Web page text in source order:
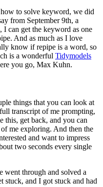
to solve keyword, we did
from September 9th, a
I can get the keyword as one
And as much as I love
know if repipe is a word, so
is a wonderful Tidymodels
you go, Max Kuhn.
things that you can look at
transcript of me prompting,
this, get back, and you can
me exploring. And then the
and want to impress
two seconds every single
went through and solved a
stuck, and I got stuck and had